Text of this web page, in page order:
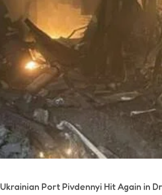
Ukrainian Port Pivdennyi Hit Again in